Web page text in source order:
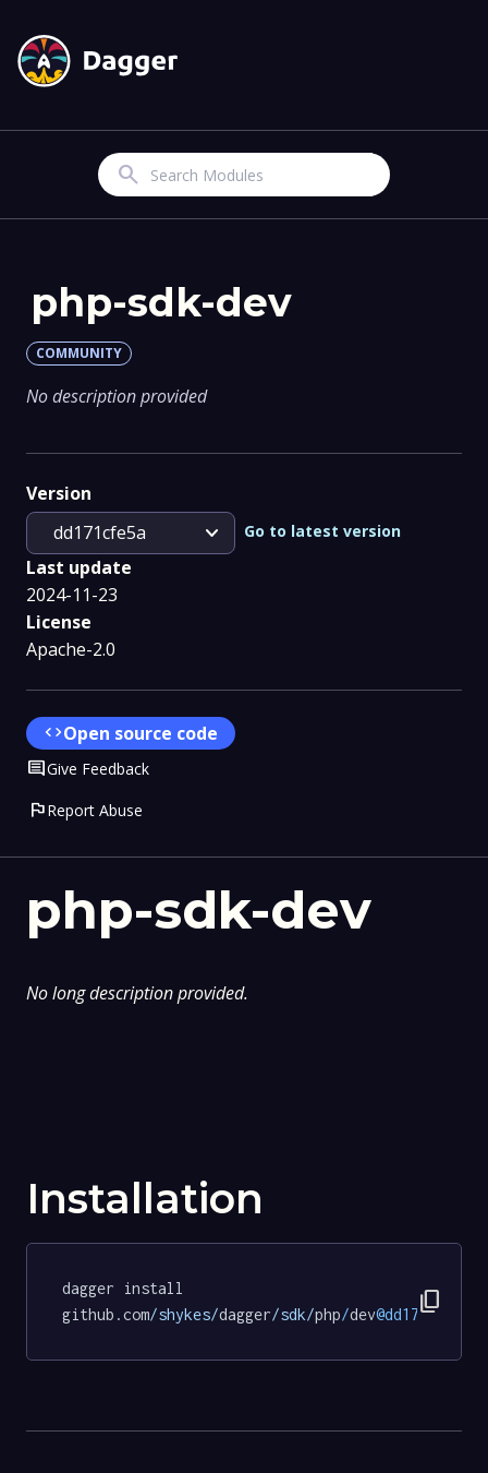
Search
php-sdk-dev
No long description provided.
Installation
dagger install
github.com/shykes/dagger/sdk/php/dev content_copy
php-sdk-dev
COMMUNITY
No description provided
Version
dd171cfe5a
expand_more Go to latest version
Last update
2024-11-23
License
Apache-2.0
codeOpen source code
CommentGive Feedback
flagReport Abuse